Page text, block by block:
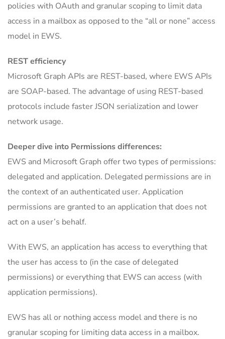
policies with OAuth and granular scoping to limit data
access in a mailbox as opposed to the “all or none” access
model in EWS.
REST efficiency
Microsoft Graph APIs are REST-based, where EWS APIs
are SOAP-based. The advantage of using REST-based
protocols include faster JSON serialization and lower
network usage.
Deeper dive into Permissions differences:
EWS and Microsoft Graph offer two types of permissions:
delegated and application. Delegated permissions are in
the context of an authenticated user. Application
permissions are granted to an application that does not
act on a user’s behalf.
With EWS, an application has access to everything that
the user has access to (in the case of delegated
permissions) or everything that EWS can access (with
application permissions).
EWS has all or nothing access model and there is no
granular scoping for limiting data access in a mailbox.